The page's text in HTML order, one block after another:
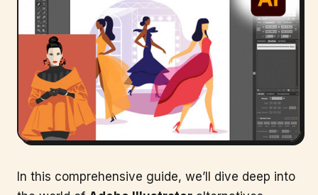
In this comprehensive guide, we’ll dive deep into